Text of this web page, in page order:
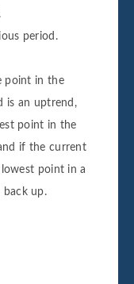
period.
point in the
is an uptrend,
point in the
if the current
point in a
back up.